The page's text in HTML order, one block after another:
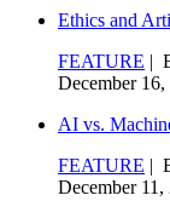
Ethics and
FEATURE |
December 16,
AI vs.
FEATURE |
December 11,